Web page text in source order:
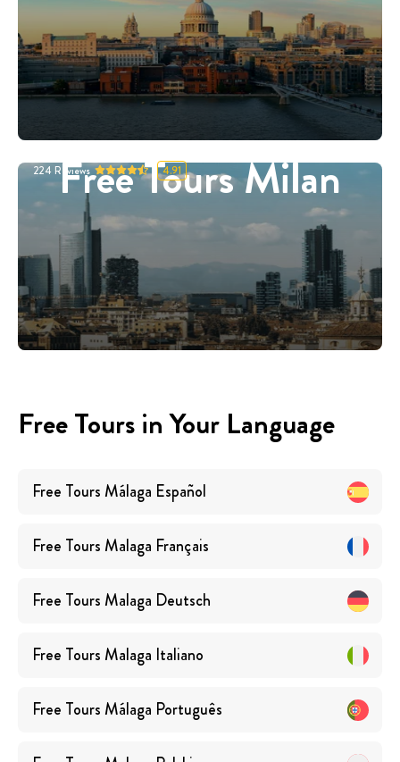
Free Tours Milan
224 Reviews 4.91
Free Tours in Your Language
Free Tours Málaga Español
Free Tours Malaga Français
Free Tours Malaga Deutsch
Free Tours Malaga Italiano
Free Tours Málaga Português